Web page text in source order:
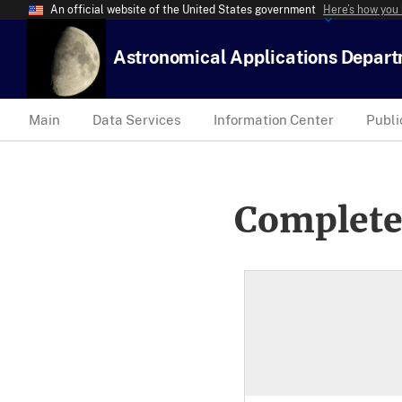
An official website of the United States government Here’s how
Astronomical Applications
Main Data Services Information Center